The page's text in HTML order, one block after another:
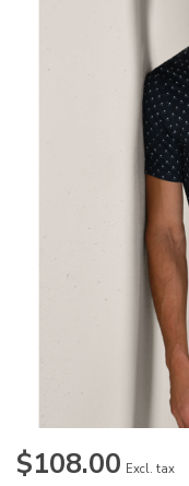
$108.00 Excl. tax